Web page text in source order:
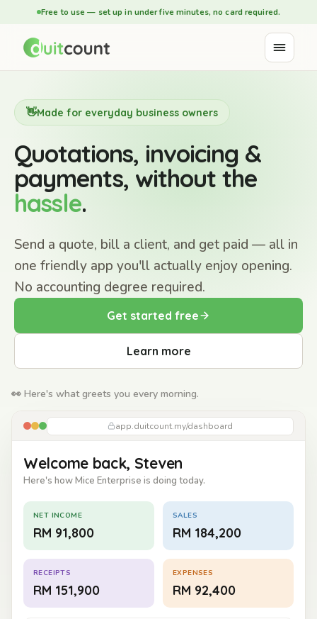
Free to use — set up in under five minutes, no card required.
👋Made for everyday business owners
Quotations, invoicing &
payments, without the
hassle.
Send a quote, bill a client, and get paid — all in
one friendly app you'll actually enjoy opening.
No accounting degree required.
Get started free
Learn more
👀 Here's what greets you every morning.
app.duitcount.my/dashboard
Welcome back, Steven
Here's how Mice Enterprise is doing today.
NET INCOME
RM 91,800
SALES
RM 184,200
RECEIPTS
RM 151,900
EXPENSES
RM 92,400